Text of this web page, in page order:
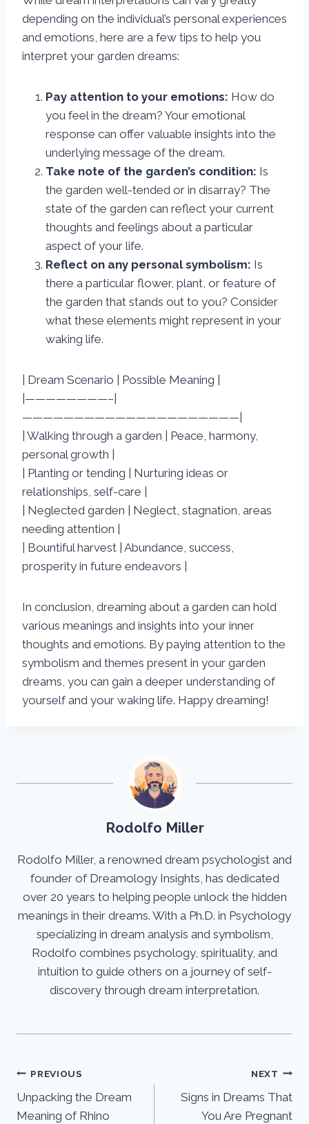
depending on the individual’s personal experiences
and emotions, here are a few tips to help you
interpret your garden dreams:
Pay attention to your emotions: How do
you feel in the dream? Your emotional
response can offer valuable insights into the
underlying message of the dream.
Take note of the garden’s condition: Is
the garden well-tended or in disarray? The
state of the garden can reflect your current
thoughts and feelings about a particular
aspect of your life.
Reflect on any personal symbolism: Is
there a particular flower, plant, or feature of
the garden that stands out to you? Consider
what these elements might represent in your
waking life.
| Dream Scenario | Possible Meaning |
|————————–|
—————————————————————|
| Walking through a garden | Peace, harmony,
personal growth |
| Planting or tending | Nurturing ideas or
relationships, self-care |
| Neglected garden | Neglect, stagnation, areas
needing attention |
| Bountiful harvest | Abundance, success,
prosperity in future endeavors |
In conclusion, dreaming about a garden can hold
various meanings and insights into your inner
thoughts and emotions. By paying attention to the
symbolism and themes present in your garden
dreams, you can gain a deeper understanding of
yourself and your waking life. Happy dreaming!
Rodolfo Miller
Rodolfo Miller, a renowned dream psychologist and
founder of Dreamology Insights, has dedicated
over 20 years to helping people unlock the hidden
meanings in their dreams. With a Ph.D. in Psychology
specializing in dream analysis and symbolism,
Rodolfo combines psychology, spirituality, and
intuition to guide others on a journey of self-
discovery through dream interpretation.
Post
navigation
PREVIOUS
Unpacking the Dream
Meaning of Rhino
NEXT
Signs in Dreams That
You Are Pregnant